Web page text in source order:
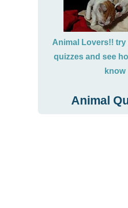
Animal Lovers!! try
quizzes and see
know
Animal